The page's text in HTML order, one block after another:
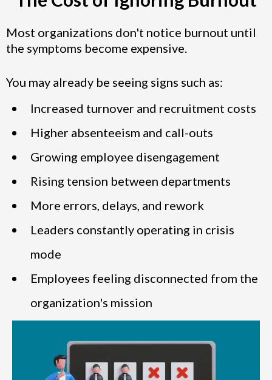
Most organizations don't notice burnout until
the symptoms become expensive.
You may already be seeing signs such as:
Increased turnover and recruitment costs
Higher absenteeism and call-outs
Growing employee disengagement
Rising tension between departments
More errors, delays, and rework
Leaders constantly operating in crisis
mode
Employees feeling disconnected from the
organization's mission